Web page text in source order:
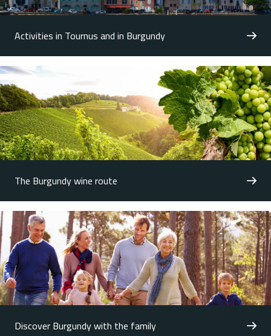
Activities in Tournus and in Burgundy
The Burgundy wine route
Discover Burgundy with the family